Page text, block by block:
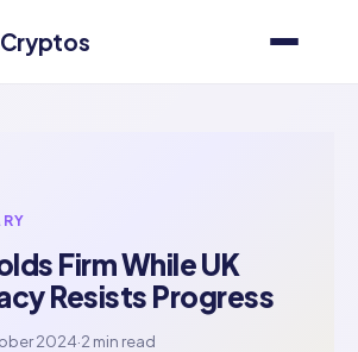
Firm While UK
Resists Progress
2024·2 min read